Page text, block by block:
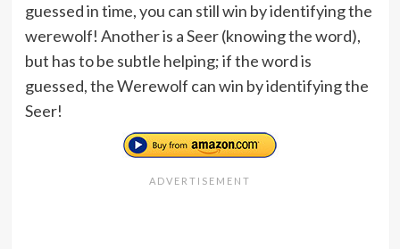
guessed in time, you can still win by identifying the
werewolf! Another is a Seer (knowing the word),
but has to be subtle helping; if the word is
guessed, the Werewolf can win by identifying the
Seer!